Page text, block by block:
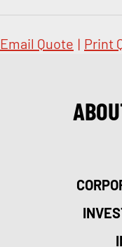
Email Quote | Print